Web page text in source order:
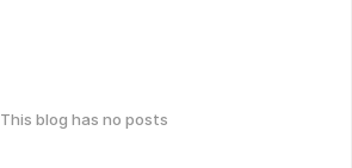
This blog has no posts